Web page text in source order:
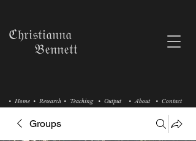
• Research • Teaching
• Home • Output • About • Contact
ℭ𝔥𝔯𝔦𝔰𝔱𝔦𝔞𝔫𝔫𝔞
𝔅𝔢𝔫𝔫𝔢𝔱𝔱
Groups